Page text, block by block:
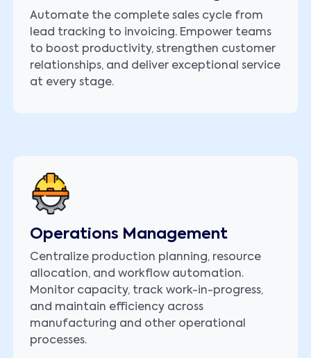
Automate the complete sales cycle from
lead tracking to invoicing. Empower teams
to boost productivity, strengthen customer
relationships, and deliver exceptional service
at every stage.
Operations Management
Centralize production planning, resource
allocation, and workflow automation.
Monitor capacity, track work-in-progress,
and maintain efficiency across
manufacturing and other operational
processes.